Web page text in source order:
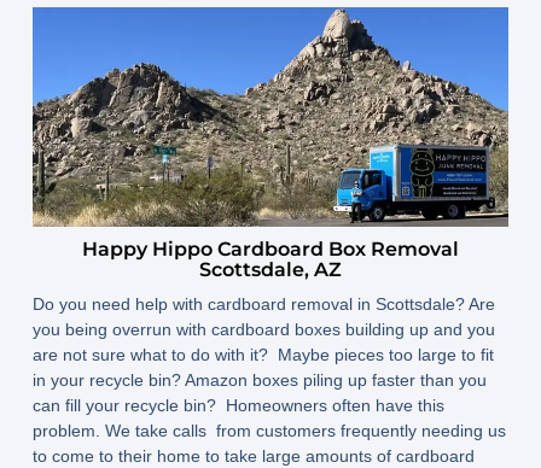
Happy Hippo Cardboard Box Removal
Scottsdale, AZ
Do you need help with cardboard removal in Scottsdale? Are
you being overrun with cardboard boxes building up and you
are not sure what to do with it? Maybe pieces too large to fit
in your recycle bin? Amazon boxes piling up faster than you
can fill your recycle bin? Homeowners often have this
problem. We take calls from customers frequently needing us
to come to their home to take large amounts of cardboard